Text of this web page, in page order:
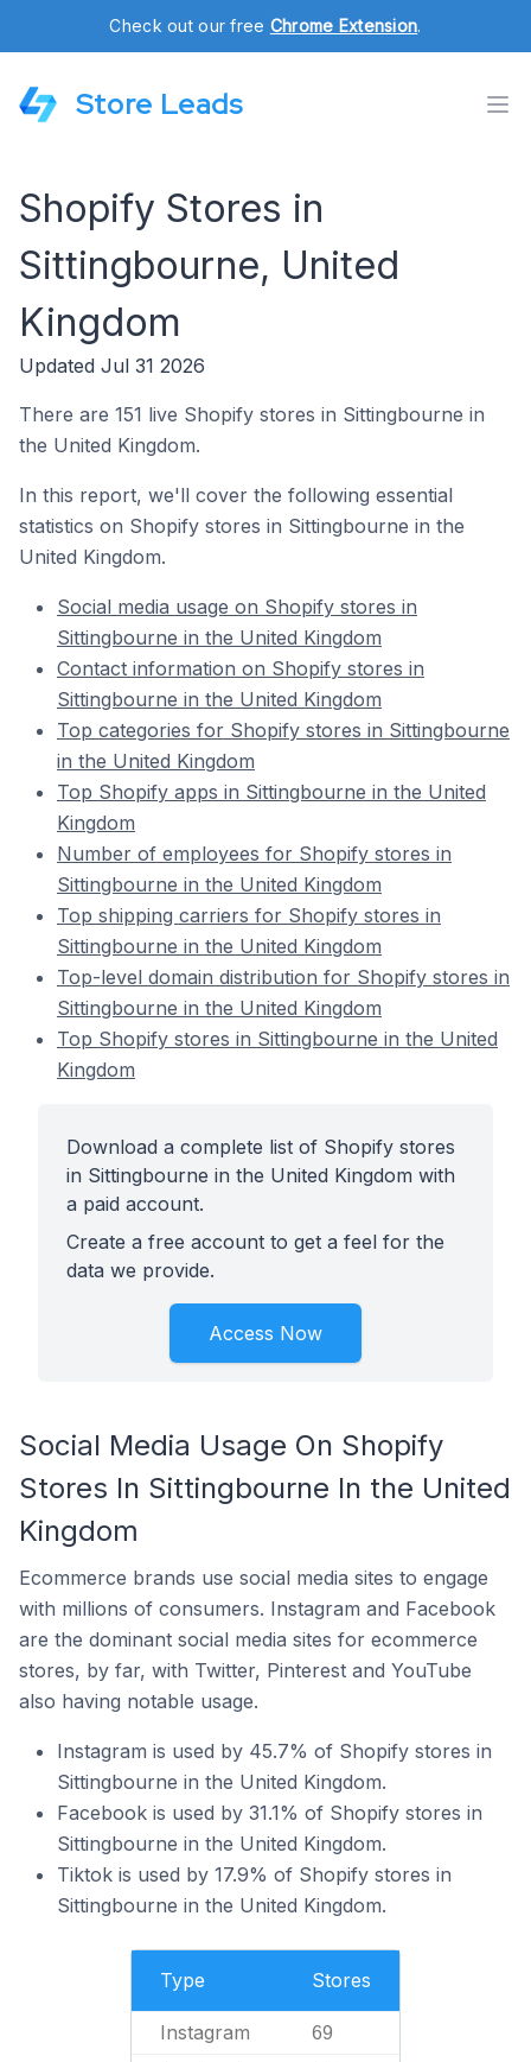
Check out our free Chrome Extension.
Store Leads
Shopify Stores in
Sittingbourne, United
Kingdom
Updated Jul 31 2026
There are 151 live Shopify stores in Sittingbourne in
the United Kingdom.
In this report, we'll cover the following essential
statistics on Shopify stores in Sittingbourne in the
United Kingdom.
Social media usage on Shopify stores in
Sittingbourne in the United Kingdom
Contact information on Shopify stores in
Sittingbourne in the United Kingdom
Top categories for Shopify stores in Sittingbourne
in the United Kingdom
Top Shopify apps in Sittingbourne in the United
Kingdom
Number of employees for Shopify stores in
Sittingbourne in the United Kingdom
Top shipping carriers for Shopify stores in
Sittingbourne in the United Kingdom
Top-level domain distribution for Shopify stores in
Sittingbourne in the United Kingdom
Top Shopify stores in Sittingbourne in the United
Kingdom
Download a complete list of Shopify stores
in Sittingbourne in the United Kingdom with
a paid account.
Create a free account to get a feel for the
data we provide.
Access Now
Social Media Usage On Shopify
Stores In Sittingbourne In the United
Kingdom
Ecommerce brands use social media sites to engage
with millions of consumers. Instagram and Facebook
are the dominant social media sites for ecommerce
stores, by far, with Twitter, Pinterest and YouTube
also having notable usage.
Instagram is used by 45.7% of Shopify stores in
Sittingbourne in the United Kingdom.
Facebook is used by 31.1% of Shopify stores in
Sittingbourne in the United Kingdom.
Tiktok is used by 17.9% of Shopify stores in
Sittingbourne in the United Kingdom.
Type Stores
Instagram 69